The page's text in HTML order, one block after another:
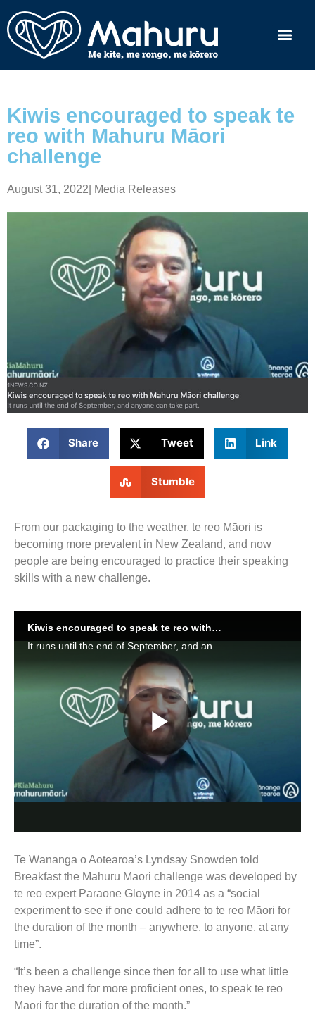
Kiwis encouraged to speak te
reo with Mahuru Māori
challenge
August 31, 2022 Media Releases
Share Tweet Link
Stumble
From our packaging to the weather, te reo Māori is
becoming more prevalent in New Zealand, and now
people are being encouraged to practice their speaking
skills with a new challenge.
Te Wānanga o Aotearoa’s Lyndsay Snowden told
Breakfast the Mahuru Māori challenge was developed by
te reo expert Paraone Gloyne in 2014 as a “social
experiment to see if one could adhere to te reo Māori for
the duration of the month – anywhere, to anyone, at any
time”.
“It’s been a challenge since then for all to use what little
they have and for more proficient ones, to speak te reo
Māori for the duration of the month.”